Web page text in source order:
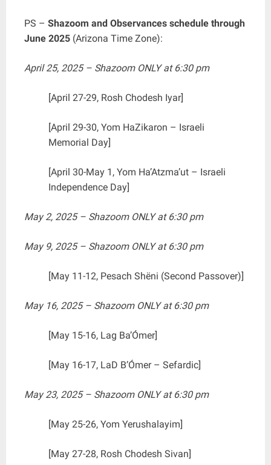
PS – Shazoom and Observances schedule through
June 2025 (Arizona Time Zone):
April 25, 2025 – Shazoom ONLY at 6:30 pm
[April 27-29, Rosh Chodesh Iyar]
[April 29-30, Yom HaZikaron – Israeli
Memorial Day]
[April 30-May 1, Yom Ha’Atzma’ut – Israeli
Independence Day]
May 2, 2025 – Shazoom ONLY at 6:30 pm
May 9, 2025 – Shazoom ONLY at 6:30 pm
[May 11-12, Pesach Shëni (Second Passover)]
May 16, 2025 – Shazoom ONLY at 6:30 pm
[May 15-16, Lag Ba’Ómer]
[May 16-17, LaD B’Ómer – Sefardic]
May 23, 2025 – Shazoom ONLY at 6:30 pm
[May 25-26, Yom Yerushalayim]
[May 27-28, Rosh Chodesh Sivan]